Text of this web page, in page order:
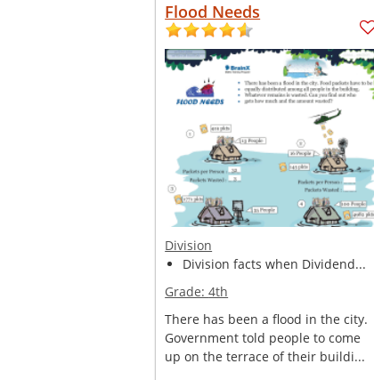
Flood Needs
Division
Division facts when Dividend...
Grade:4th
There has been a flood in the city.
Government told people to come
up on the terrace of their buildi...